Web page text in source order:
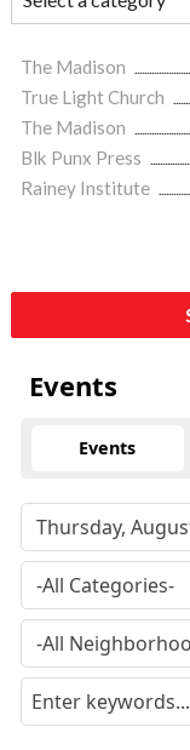
The Madison
True Light Church
The Madison
Blk Punx Press
Rainey Institute
Events
Events